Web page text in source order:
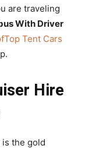
are traveling
With Driver
Tent Cars
Hire
is the gold